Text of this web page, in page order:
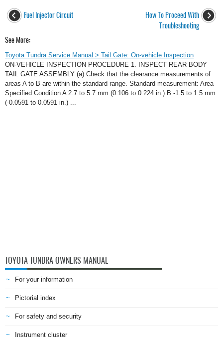
Fuel Injector Circuit
How To Proceed With
Troubleshooting
See More:
Toyota Tundra Service Manual > Tail Gate: On-vehicle Inspection
ON-VEHICLE INSPECTION PROCEDURE 1. INSPECT REAR BODY
TAIL GATE ASSEMBLY (a) Check that the clearance measurements of
areas A to B are within the standard range. Standard measurement: Area
Specified Condition A 2.7 to 5.7 mm (0.106 to 0.224 in.) B -1.5 to 1.5 mm
(-0.0591 to 0.0591 in.) ...
TOYOTA TUNDRA OWNERS MANUAL
For your information
Pictorial index
For safety and security
Instrument cluster